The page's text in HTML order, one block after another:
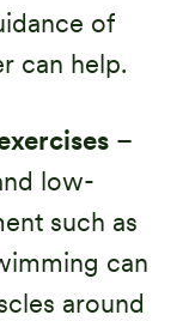
of
can help.
–
low-
such as
can
around